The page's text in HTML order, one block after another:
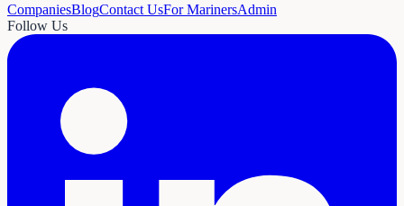
CompaniesBlogContact UsFor MarinersAdmin
Follow Us